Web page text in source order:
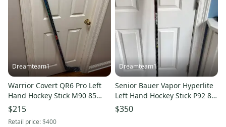
Dreamteam1
Warrior Covert QR6 Pro Left
Hand Hockey Stick M90 85
Flex Pro Stock (New)
$215
Retail price:$400
Dreamteam1
Senior Bauer Vapor Hyperlite
Left Hand Hockey Stick P92 87
Flex Pro Stock (Used)
Svechnikov
$350